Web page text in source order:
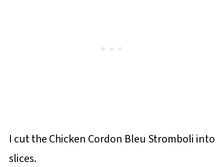
I cut the Chicken Cordon Bleu Stromboli into
slices.